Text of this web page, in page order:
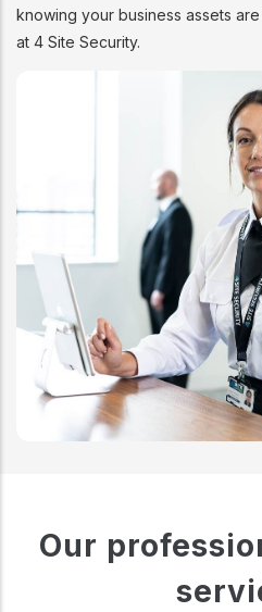
knowing your business assets
at 4 Site Security.
Our